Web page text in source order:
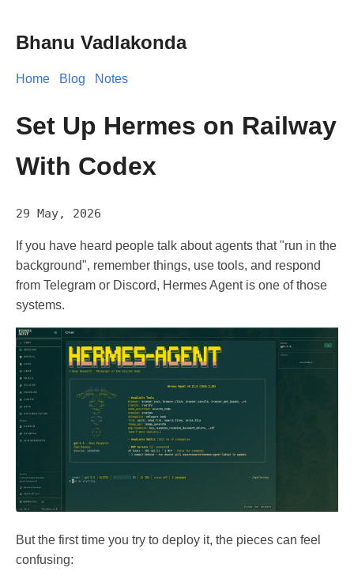
Bhanu Vadlakonda
Home Blog Notes
Set Up Hermes on Railway
With Codex
29 May, 2026
If you have heard people talk about agents that "run in the
background", remember things, use tools, and respond
from Telegram or Discord, Hermes Agent is one of those
systems.
But the first time you try to deploy it, the pieces can feel
confusing: